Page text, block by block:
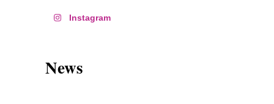
Instagram
News